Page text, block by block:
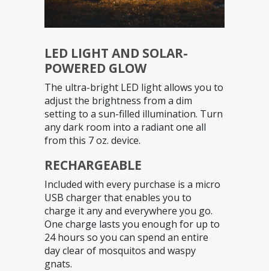
LED LIGHT AND SOLAR-
POWERED GLOW
The ultra-bright LED light allows you to
adjust the brightness from a dim
setting to a sun-filled illumination. Turn
any dark room into a radiant one all
from this 7 oz. device.
RECHARGEABLE
Included with every purchase is a micro
USB charger that enables you to
charge it any and everywhere you go.
One charge lasts you enough for up to
24 hours so you can spend an entire
day clear of mosquitos and waspy
gnats.